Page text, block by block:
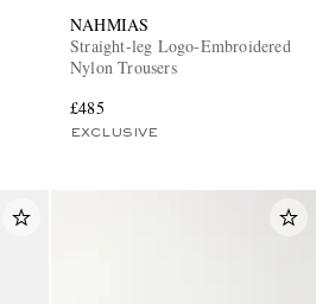
NAHMIAS
Straight-leg Logo-Embroidered
Nylon Trousers
£485
EXCLUSIVE